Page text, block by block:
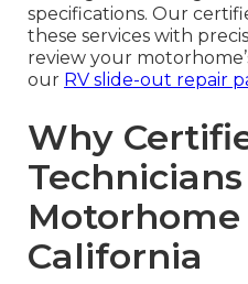
specifications. Our
these services with
review your
our RV slide-out repair
Why
California